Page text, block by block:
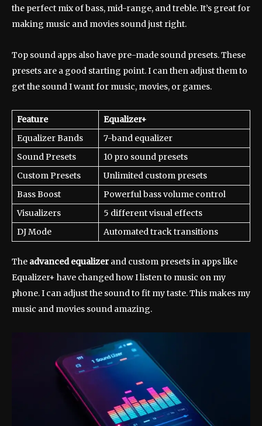
the perfect mix of bass, mid-range, and treble. It’s great for
making music and movies sound just right.
Top sound apps also have pre-made sound presets. These
presets are a good starting point. I can then adjust them to
get the sound I want for music, movies, or games.
Feature
Equalizer+
Equalizer Bands
7-band equalizer
Sound Presets
10 pro sound presets
Custom Presets
Unlimited custom presets
Bass Boost
Powerful bass volume control
Visualizers
5 different visual effects
DJ Mode
Automated track transitions
The advanced equalizer and custom presets in apps like
Equalizer+ have changed how I listen to music on my
phone. I can adjust the sound to fit my taste. This makes my
music and movies sound amazing.